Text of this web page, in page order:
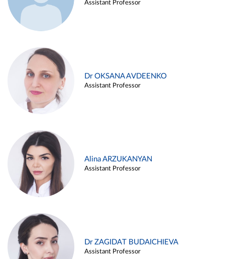
Assistant Professor
Dr OKSANA AVDEENKO
Assistant Professor
Alina ARZUKANYAN
Assistant Professor
Dr ZAGIDAT BUDAICHIEVA
Assistant Professor